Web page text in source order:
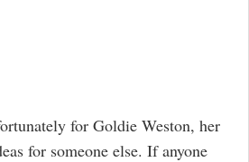
for Goldie Weston, her
for someone else. If anyone